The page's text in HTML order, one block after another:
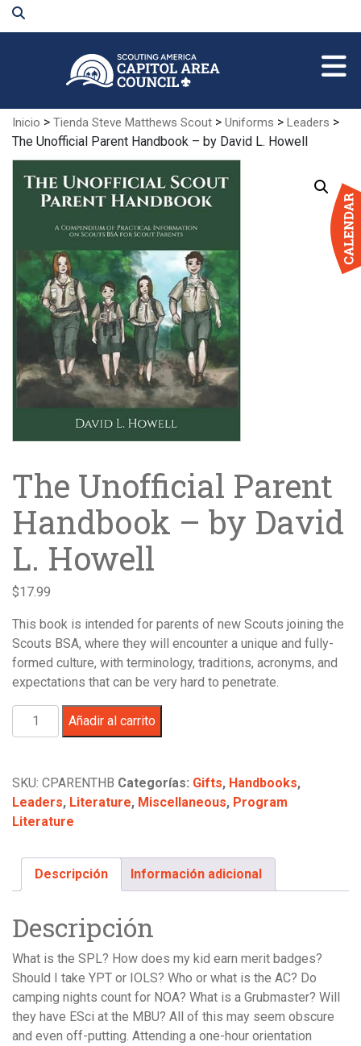
Inicio > Tienda Steve Matthews Scout > Uniforms > Leaders >
The Unofficial Parent Handbook – by David L. Howell
The Unofficial Parent
Handbook – by David
L. Howell
$17.99
This book is intended for parents of new Scouts joining the
Scouts BSA, where they will encounter a unique and fully-
formed culture, with terminology, traditions, acronyms, and
expectations that can be very hard to penetrate.
Unofficial
-
by
David
Howell
cantidad
Añadir al carrito
SKU: CPARENTHB Categorías: Gifts, Handbooks,
Leaders, Literature, Miscellaneous, Program
Literature
Descripción Información adicional
Descripción
What is the SPL? How does my kid earn merit badges?
Should I take YPT or IOLS? Who or what is the AC? Do
camping nights count for NOA? What is a Grubmaster? Will
they have ESci at the MBU? All of this may seem obscure
and even off-putting. Attending a one-hour orientation